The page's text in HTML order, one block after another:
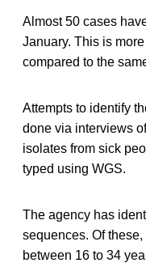
Almost 50 cases
January. This is
compared to the
Attempts to identify
done via interviews
isolates from sick
typed using WGS.
The agency has
sequences. Of
between 16 to 34